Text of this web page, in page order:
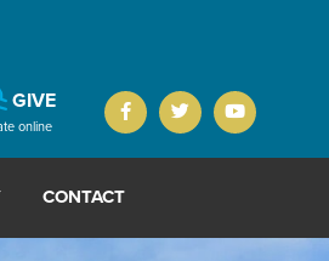
GIVE
online
CONTACT